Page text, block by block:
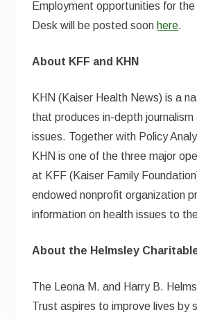
Employment opportunities for
Desk will be posted soon here.
About KFF and KHN
KHN (Kaiser Health News) is a
that produces in-depth
issues. Together with Policy
KHN is one of the three major
at KFF (Kaiser Family
endowed nonprofit organization
information on health issues to
About the Helmsley
The Leona M. and Harry B.
Trust aspires to improve lives by